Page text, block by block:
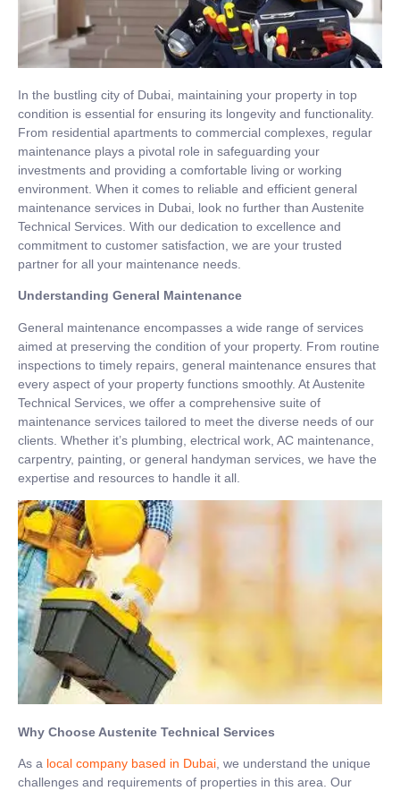
In the bustling city of Dubai, maintaining your property in top
condition is essential for ensuring its longevity and functionality.
From residential apartments to commercial complexes, regular
maintenance plays a pivotal role in safeguarding your
investments and providing a comfortable living or working
environment. When it comes to reliable and efficient general
maintenance services in Dubai, look no further than Austenite
Technical Services. With our dedication to excellence and
commitment to customer satisfaction, we are your trusted
partner for all your maintenance needs.
Understanding General Maintenance
General maintenance encompasses a wide range of services
aimed at preserving the condition of your property. From routine
inspections to timely repairs, general maintenance ensures that
every aspect of your property functions smoothly. At Austenite
Technical Services, we offer a comprehensive suite of
maintenance services tailored to meet the diverse needs of our
clients. Whether it’s plumbing, electrical work, AC maintenance,
carpentry, painting, or general handyman services, we have the
expertise and resources to handle it all.
Why Choose Austenite Technical Services
As a local company based in Dubai , we understand the unique
challenges and requirements of properties in this area. Our